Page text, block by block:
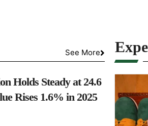
See More
Holds Steady at 24.6
Rises 1.6% in 2025